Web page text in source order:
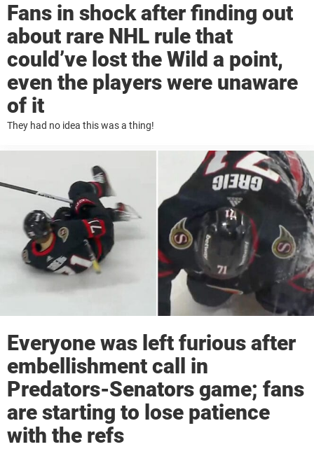
Fans in shock after finding out
about rare NHL rule that
could’ve lost the Wild a point,
even the players were unaware
of it
They had no idea this was a thing!
Everyone was left furious after
embellishment call in
Predators-Senators game; fans
are starting to lose patience
with the refs